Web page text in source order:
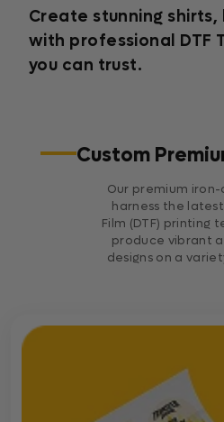
Create stunning
with professional DTF
you can trust.
Custom
Our premium
harness the
Film (DTF) printing
produce vibrant
designs on a